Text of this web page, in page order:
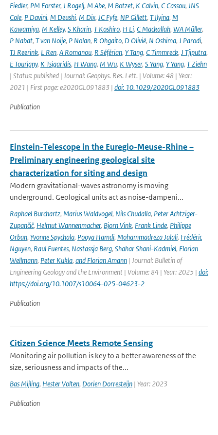
Fiedler, PM Forster, J Rogelj, M Abe, M Botzet, K Calvin, C Cassou, JNS
Cole, P Davini, M Deushi, M Dix, JC Fyfe, NP Gillett, T Ilyina, M
Kawamiya, M Kelley, S Kharin, T Koshiro, H Li, C Mackallah, WA Müller,
P Nabat, T van Noije, P Nolan, R Ohgaito, D Olivié, N Oshima, J Parodi,
TJ Reerink, L Ren, A Romanou, R Séférian, Y Tang, C Timmreck, J Tjiputra,
E Tourigny, K Tsigaridis, H Wang, M Wu, K Wyser, S Yang, Y Yang, T Ziehn
| Status: published | Journal: Geophys. Res. Lett. | Volume: 48 | Year:
2021 | First page: e2020GL091883 | doi: 10.1029/2020GL091883
Publication
Einstein-Telescope in the Euregio-Meuse-Rhine –
Preliminary engineering geological site
characterization for siting and design
Modern gravitational-waves astronomy is moving
underground. Geological units act as noise-dampeni...
Raphael Burchartz, Marius Waldvogel, Nils Chudalla, Peter Achtziger-
Zupančič, Helmut Wannenmacher, Bjorn Vink, Frank Linde, Philippe
Orban, Yvonne Spychala, Pooya Hamdi, Mohammadreza Jalali, Frédéric
Nguyen, Raul Fuentes, Nastassja Berg, Shahar Shani-Kadmiel, Florian
Wellmann, Peter Kukla, and Florian Amann | Journal: Bulletin of
Engineering Geology and the Environment | Volume: 84 | Year: 2025 | doi:
https://doi.org/10.1007/s10064-025-04623-2
Publication
Citizen Science Meets Remote Sensing
Monitoring air pollution is key to a better awareness of the
size, seriousness and impacts of the...
Bas Mijling, Hester Volten, Dorien Dorresteijn | Year: 2023
Publication